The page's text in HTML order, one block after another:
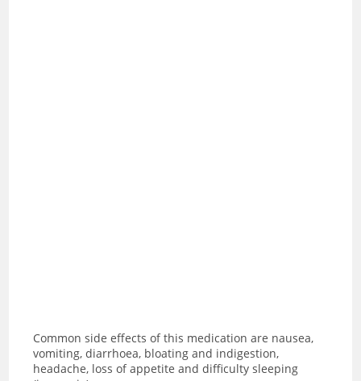
Common side effects of this medication are nausea,
vomiting, diarrhoea, bloating and indigestion,
headache, loss of appetite and difficulty sleeping